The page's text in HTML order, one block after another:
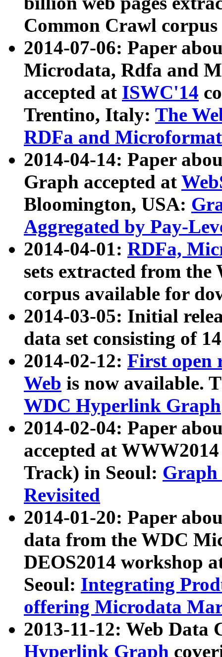
Common Crawl
2014-07-06: Paper
Microdata, Rdfa and
accepted at ISWC'14
Trentino, Italy: The
RDFa and Microformat
2014-04-14: Paper
Graph accepted at
Bloomington, USA:
Aggregated by Pay-
2014-04-01: RDFa,
sets extracted from
corpus available for
2014-03-05: Initial
data set consisting of
2014-02-12: First open
Web is now available.
WDC Hyperlink Graph
2014-02-04: Paper
accepted at
Track) in Seoul: Graph
Revisited
2014-01-20: Paper
data from the WDC
DEOS2014 workshop
Seoul: Integrating
offering Microdata
2013-11-12: Web Data
Hyperlink Graph